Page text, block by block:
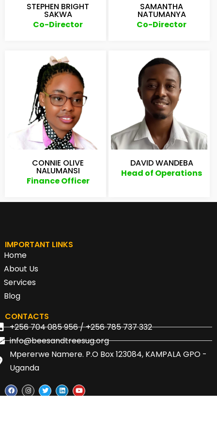
STEPHEN BRIGHT
SAKWA
Co-Director
SAMANTHA
NATUMANYA
Co-Director
CONNIE OLIVE
NALUMANSI
Finance Officer
DAVID WANDEBA
Head of Operations
IMPORTANT LINKS
Home
About Us
Services
Blog
CONTACTS
+256 704 085 956 / +256 785 737 332
info@beesandtreesug.org
Mpererwe Namere. P.O Box 123084, KAMPALA GPO -
Uganda